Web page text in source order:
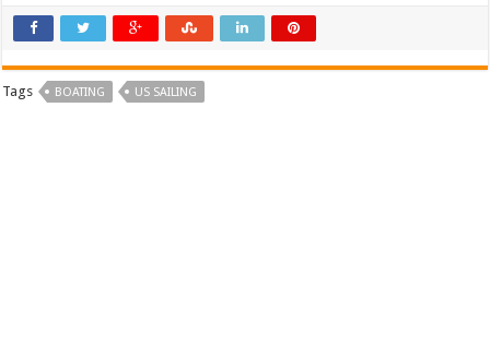
Tags BOATING US SAILING